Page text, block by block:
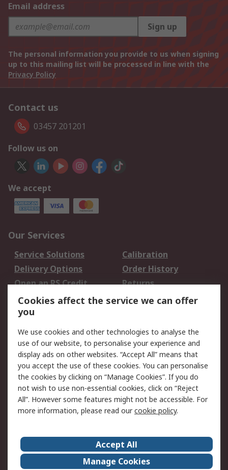
Email address
Sign up
The personal information you provide to us when signing
up to this mailing list will be processed in line with the
Privacy Policy
Contact us
03457 201201
Follow us on
We accept
Our Services
Service Solutions
Calibration
Delivery Options
Order History
Open an RS Credit
Account
Returns
Scheduled Orders
Legal
Cookie Policy
Email Security
Privacy Policy -
Updated
Website Terms
Terms and Conditions
of Sale
About Us
Careers
Corporate Group
Events
Cookies affect the service we can offer
you
We use cookies and other technologies to analyse the
use of our website, to personalise your experience and
display ads on other websites. “Accept All” means that
you accept the use of these cookies. You can personalise
the cookies by clicking on “Manage Cookies”. If you do
not wish to use non-essential cookies, click on “Reject
All”. However some features might not be accessible. For
more information, please read ourcookie policy.
Accept All
Manage Cookies